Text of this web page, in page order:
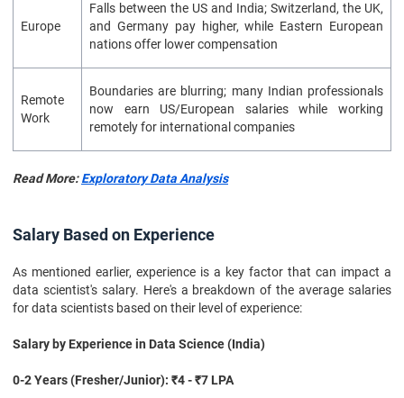
Europe
Falls between the US and India; Switzerland, the UK,
and Germany pay higher, while Eastern European
nations offer lower compensation
Remote
Work
Boundaries are blurring; many Indian professionals
now earn US/European salaries while working
remotely for international companies
Read More:Exploratory Data Analysis
Salary Based on Experience
As mentioned earlier, experience is a key factor that can impact a
data scientist's salary. Here's a breakdown of the average salaries
for data scientists based on their level of experience:
Salary by Experience in Data Science (India)
0-2 Years (Fresher/Junior): ₹4 - ₹7 LPA